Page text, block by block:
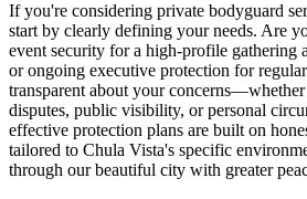
If you're considering private bodyguard
start by clearly defining your needs. Are
event security for a high-profile gathering
or ongoing executive protection for
transparent about your
disputes, public visibility, or personal
effective protection plans are built on
tailored to Chula Vista's specific
through our beautiful city with greater